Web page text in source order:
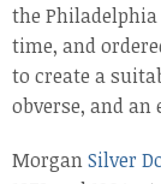
the
time, and
to create a
obverse, and an
MorganSilver